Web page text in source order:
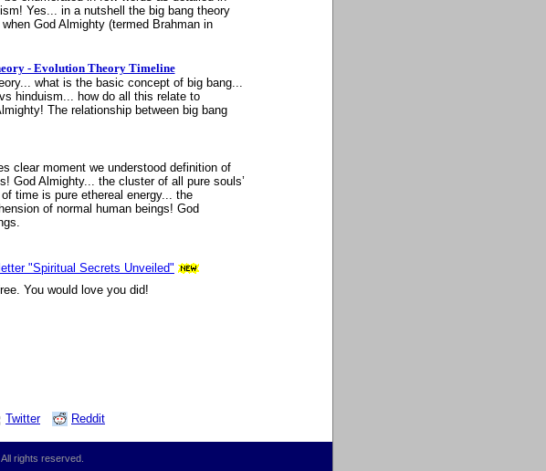
Yes... in a nutshell the big bang theory
God Almighty (termed Brahman in
- Evolution Theory Timeline
what is the basic concept of big bang...
hinduism... how do all this relate to
The relationship between big bang
clear moment we understood definition of
God Almighty... the cluster of all pure souls’
time is pure ethereal energy... the
of normal human beings! God
"Spiritual Secrets Unveiled"
You would love you did!
Twitter Reddit
All rights reserved.